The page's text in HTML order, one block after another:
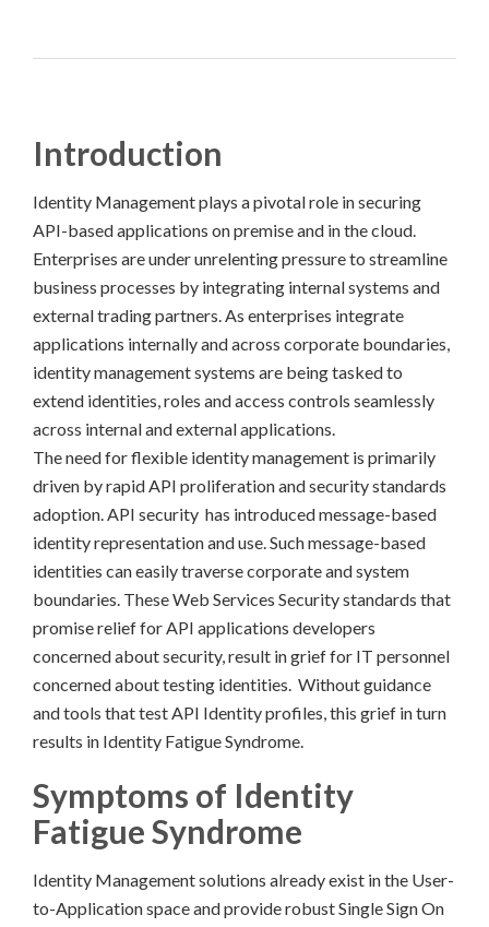
Introduction
Identity Management plays a pivotal role in securing
API-based applications on premise and in the cloud.
Enterprises are under unrelenting pressure to streamline
business processes by integrating internal systems and
external trading partners. As enterprises integrate
applications internally and across corporate boundaries,
identity management systems are being tasked to
extend identities, roles and access controls seamlessly
across internal and external applications.
The need for flexible identity management is primarily
driven by rapid API proliferation and security standards
adoption. API security has introduced message-based
identity representation and use. Such message-based
identities can easily traverse corporate and system
boundaries. These Web Services Security standards that
promise relief for API applications developers
concerned about security, result in grief for IT personnel
concerned about testing identities. Without guidance
and tools that test API Identity profiles, this grief in turn
results in Identity Fatigue Syndrome.
Symptoms of Identity
Fatigue Syndrome
Identity Management solutions already exist in the User-
to-Application space and provide robust Single Sign On